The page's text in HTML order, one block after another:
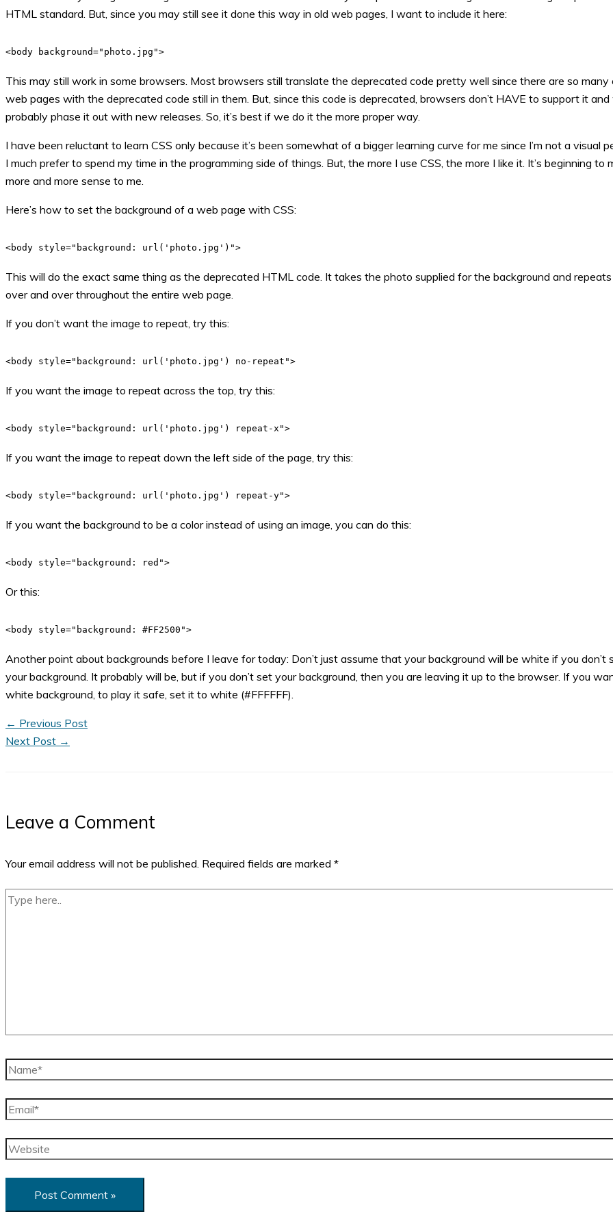
HTML standard. But, since you may still see it done this way in old web pages, I want to include it here:
<body background="photo.jpg">
This may still work in some browsers. Most browsers still translate the deprecated code pretty well since there are so many
web pages with the deprecated code still in them. But, since this code is deprecated, browsers don’t HAVE to support it and
probably phase it out with new releases. So, it’s best if we do it the more proper way.
I have been reluctant to learn CSS only because it’s been somewhat of a bigger learning curve for me since I’m not a visual
I much prefer to spend my time in the programming side of things. But, the more I use CSS, the more I like it. It’s beginning to
more and more sense to me.
Here’s how to set the background of a web page with CSS:
<body style="background: url('photo.jpg')">
This will do the exact same thing as the deprecated HTML code. It takes the photo supplied for the background and
over and over throughout the entire web page.
If you don’t want the image to repeat, try this:
<body style="background: url('photo.jpg') no-repeat">
If you want the image to repeat across the top, try this:
<body style="background: url('photo.jpg') repeat-x">
If you want the image to repeat down the left side of the page, try this:
<body style="background: url('photo.jpg') repeat-y">
If you want the background to be a color instead of using an image, you can do this:
<body style="background: red">
Or this:
<body style="background: #FF2500">
Another point about backgrounds before I leave for today: Don’t just assume that your background will be white if you don’t
your background. It probably will be, but if you don’t set your background, then you are leaving it up to the browser. If you
white background, to play it safe, set it to white (#FFFFFF).
← Previous Post
Next Post →
Leave a Comment
Your email address will not be published. Required fields are marked *
Type
Name*
Email*
Website